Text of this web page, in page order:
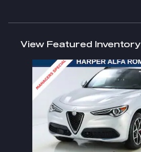
View Featured Inventory
Slide 1 of 6